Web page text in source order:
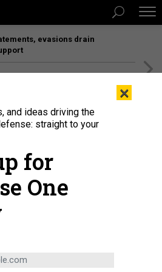
evasions drain
Artillery receive a fire mission at the
as part of their experimentation to integrate
systems at Schofield Barracks,
/ LT. COL. HAYDEN HOWELL
×
and ideas driving the
straight to your
for
One